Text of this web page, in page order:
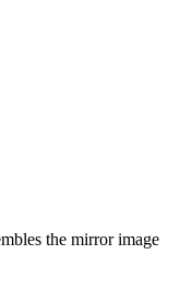
the mirror image